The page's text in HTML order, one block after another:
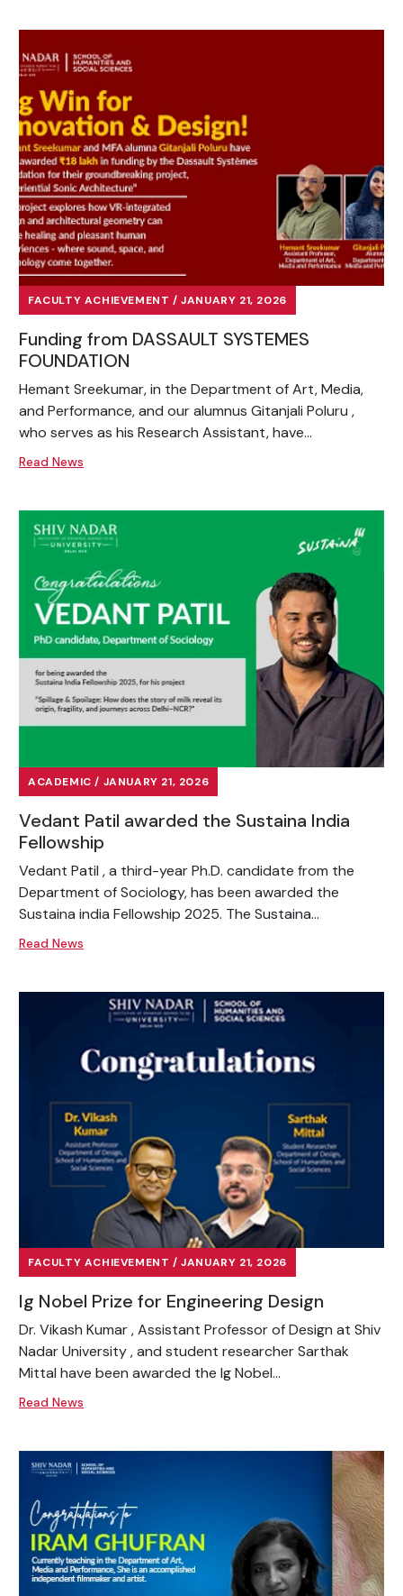
FACULTY ACHIEVEMENT / JANUARY 21, 2026
Funding from DASSAULT SYSTEMES
FOUNDATION
Hemant Sreekumar, in the Department of Art, Media,
and Performance, and our alumnus Gitanjali Poluru ,
who serves as his Research Assistant, have...
Read News
ACADEMIC / JANUARY 21, 2026
Vedant Patil awarded the Sustaina India
Fellowship
Vedant Patil , a third-year Ph.D. candidate from the
Department of Sociology, has been awarded the
Sustaina india Fellowship 2025. The Sustaina...
Read News
FACULTY ACHIEVEMENT / JANUARY 21, 2026
Ig Nobel Prize for Engineering Design
Dr. Vikash Kumar , Assistant Professor of Design at Shiv
Nadar University , and student researcher Sarthak
Mittal have been awarded the Ig Nobel...
Read News